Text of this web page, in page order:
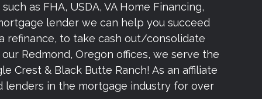
as FHA, USDA, VA Home Financing,
lender we can help you succeed
refinance, to take cash out/consolidate
Redmond, Oregon offices, we serve the
Crest & Black Butte Ranch! As an affiliate
lenders in the mortgage industry for over